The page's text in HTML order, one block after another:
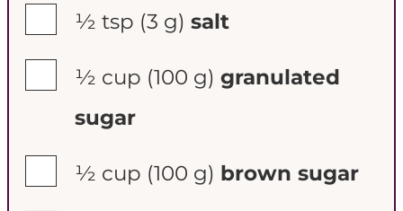
½ tsp (3 g) salt
½ cup (100 g) granulated
sugar
½ cup (100 g) brown sugar